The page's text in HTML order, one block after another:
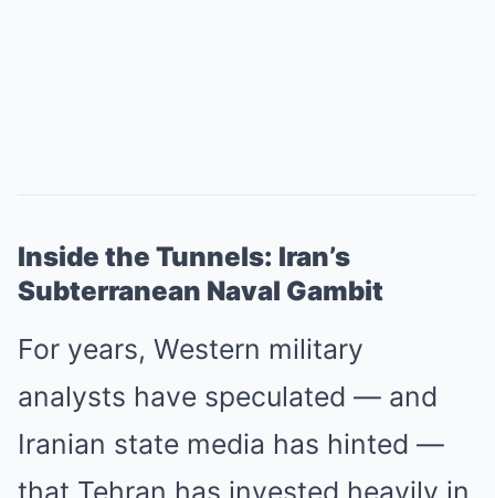
Inside the Tunnels: Iran’s
Subterranean Naval Gambit
For years, Western military
analysts have speculated — and
Iranian state media has hinted —
that Tehran has invested heavily in